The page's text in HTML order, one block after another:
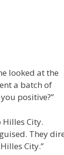
looked at the
a batch of
positive?”
City.
They
City.”